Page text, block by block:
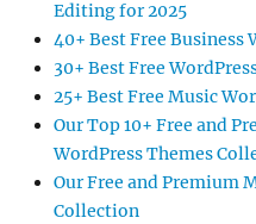
Editing for 2025
40+ Best Free Business
30+ Best Free
25+ Best Free Music
Our Top 10+ Free and
WordPress Themes
Our Free and Premium
Collection